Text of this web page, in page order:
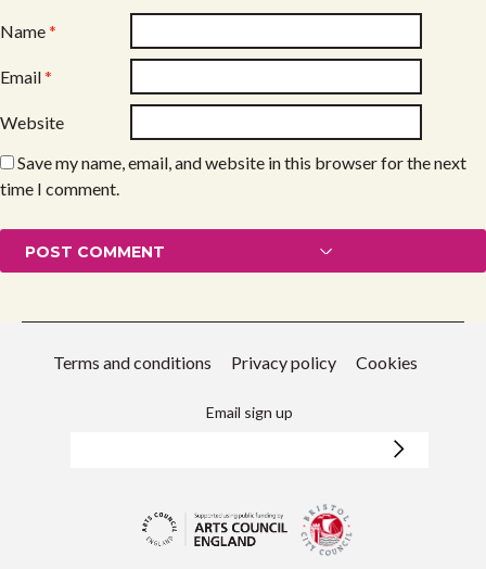
Name*
Email*
Website
Save my name, email, and website in this browser for the next
time I comment.
Terms and conditions Privacy policy Cookies
Email sign up